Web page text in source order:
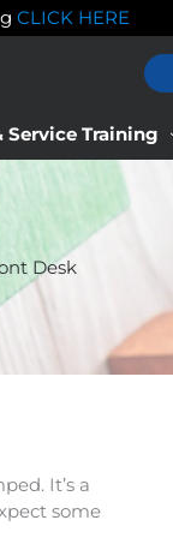
CLICK HERE
Service Training
Desk
It’s a
some